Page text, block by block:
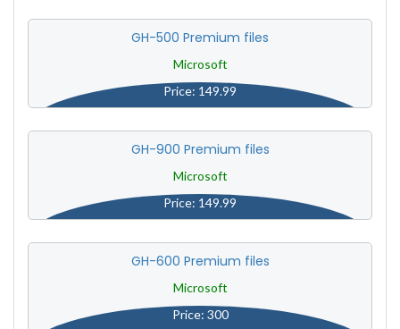
GH-500 Premium files
Microsoft
Price: 149.99
GH-900 Premium files
Microsoft
Price: 149.99
GH-600 Premium files
Microsoft
Price: 300